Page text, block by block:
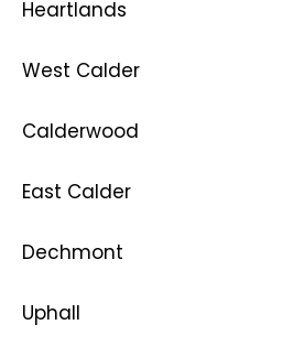
Heartlands
West Calder
Calderwood
East Calder
Dechmont
Uphall